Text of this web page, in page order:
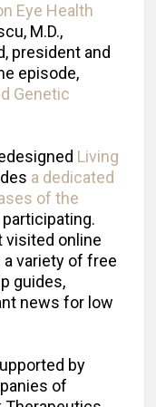
Eye Health
M.D.,
president and
episode,
Genetic
Living
a dedicated
of the
visited online
variety of free
guides,
news for low
by
of